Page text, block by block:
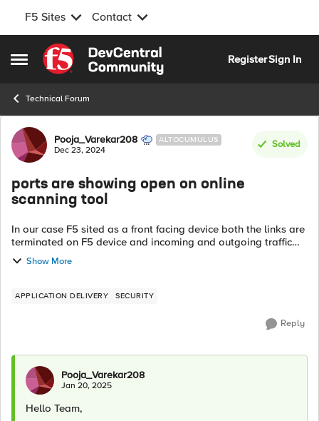
F5 Sites Contact
Open Side Menu
Skip to content
RegisterSign In
Technical Forum
Forum Discussion
Pooja_Varekar208 ALTOCUMULUS
Dec 23, 2024
Solved
ports are showing open on online
scanning tool
In our case F5 sited as a front facing device both the links are
terminated on F5 device and incoming and outgoing traffic
going through out F5 DNS Incoming: Client-->F5-->SW--
>FW-->DMZ Outgoin...
Show More
APPLICATION DELIVERY SECURITY
Reply
Pooja_Varekar208
Jan 20, 2025
Hello Team,